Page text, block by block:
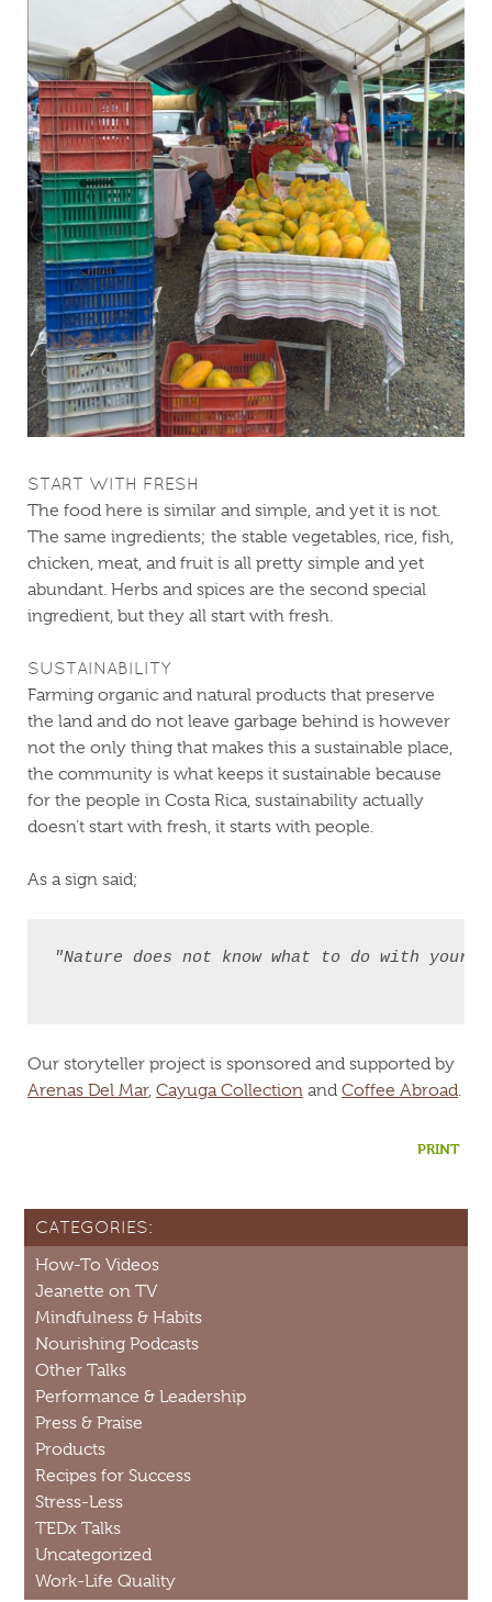
START WITH FRESH
The food here is similar and simple, and yet it is not.
The same ingredients; the stable vegetables, rice, fish,
chicken, meat, and fruit is all pretty simple and yet
abundant. Herbs and spices are the second special
ingredient, but they all start with fresh.
SUSTAINABILITY
Farming organic and natural products that preserve
the land and do not leave garbage behind is however
not the only thing that makes this a sustainable place,
the community is what keeps it sustainable because
for the people in Costa Rica, sustainability actually
doesn’t start with fresh, it starts with people.
As a sign said;
"Nature does not know what to do with your
Our storyteller project is sponsored and supported by
Arenas Del Mar, Cayuga Collection and Coffee Abroad.
PRINT
CATEGORIES:
How-To Videos
Jeanette on TV
Mindfulness & Habits
Nourishing Podcasts
Other Talks
Performance & Leadership
Press & Praise
Products
Recipes for Success
Stress-Less
TEDx Talks
Uncategorized
Work-Life Quality